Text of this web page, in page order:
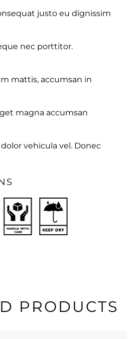
justo eu dignissim
nec porttitor.
mattis, accumsan in
magna accumsan
vehicula vel. Donec
PRODUCTS